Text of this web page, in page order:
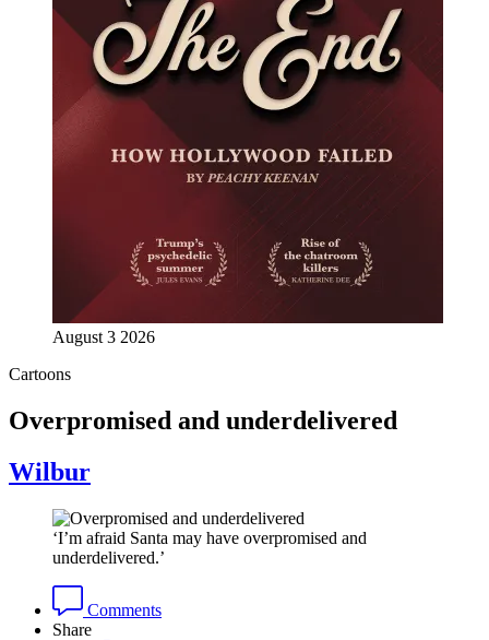
August 3 2026
Cartoons
Overpromised and underdelivered
Wilbur
‘I’m afraid Santa may have overpromised and
underdelivered.’
Comments
Share